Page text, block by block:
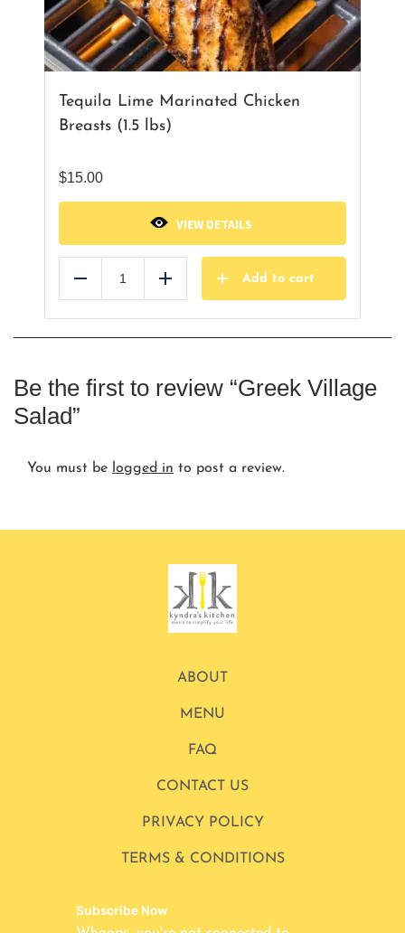
Tequila Lime Marinated Chicken
Breasts (1.5 lbs)
$15.00
VIEW DETAILS
Add
Add to cart
Be the first to review “Greek Village
Salad”
You must be logged in to post a review.
ABOUT
MENU
FAQ
CONTACT US
PRIVACY POLICY
TERMS & CONDITIONS
Subscribe Now